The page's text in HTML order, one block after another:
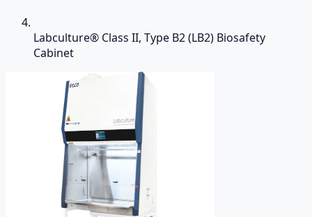
Labculture® Class II, Type B2 (LB2) Biosafety
Cabinet